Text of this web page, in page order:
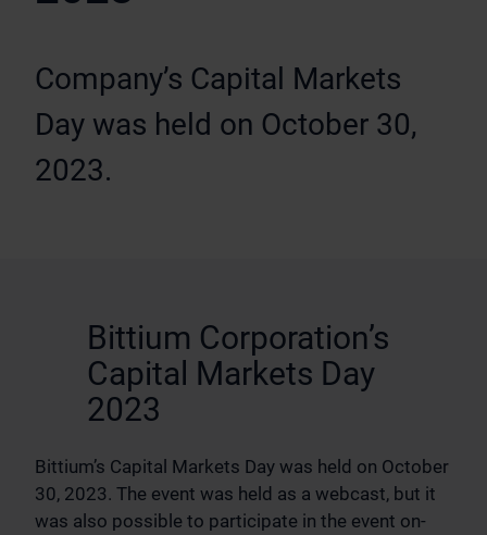
Company’s Capital Markets
Day was held on October 30,
2023.
Bittium Corporation’s
Capital Markets Day
2023
Bittium’s Capital Markets Day was held on October
30, 2023. The event was held as a webcast, but it
was also possible to participate in the event on-